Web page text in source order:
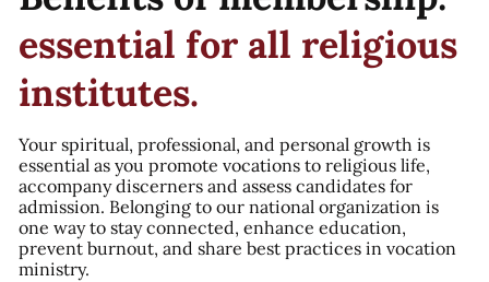
essential for all religious
institutes.
Your spiritual, professional, and personal growth is
essential as you promote vocations to religious life,
accompany discerners and assess candidates for
admission. Belonging to our national organization is
one way to stay connected, enhance education,
prevent burnout, and share best practices in vocation
ministry.